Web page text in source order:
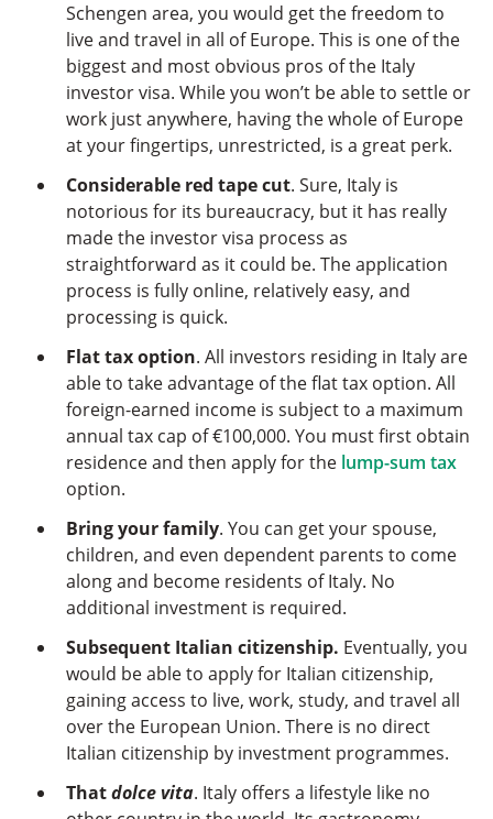
Schengen area, you would get the freedom to
live and travel in all of Europe. This is one of the
biggest and most obvious pros of the Italy
investor visa. While you won’t be able to settle or
work just anywhere, having the whole of Europe
at your fingertips, unrestricted, is a great perk.
Considerable red tape cut. Sure, Italy is
notorious for its bureaucracy, but it has really
made the investor visa process as
straightforward as it could be. The application
process is fully online, relatively easy, and
processing is quick.
Flat tax option. All investors residing in Italy are
able to take advantage of the flat tax option. All
foreign-earned income is subject to a maximum
annual tax cap of €100,000. You must first obtain
residence and then apply for the lump-sum tax
option.
Bring your family. You can get your spouse,
children, and even dependent parents to come
along and become residents of Italy. No
additional investment is required.
Subsequent Italian citizenship. Eventually, you
would be able to apply for Italian citizenship,
gaining access to live, work, study, and travel all
over the European Union. There is no direct
Italian citizenship by investment programmes.
Thatdolce vita. Italy offers a lifestyle like no